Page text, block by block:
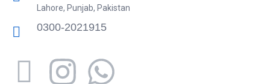
Lahore, Punjab, Pakistan
0300-2021915